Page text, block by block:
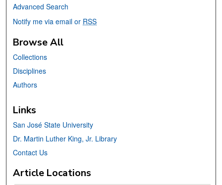
Advanced Search
Notify me via email or RSS
Browse All
Collections
Disciplines
Authors
Links
San José State University
Dr. Martin Luther King, Jr. Library
Contact Us
Article Locations